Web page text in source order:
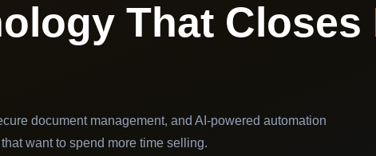
That Closes
document management, and AI-powered automation
want to spend more time selling.